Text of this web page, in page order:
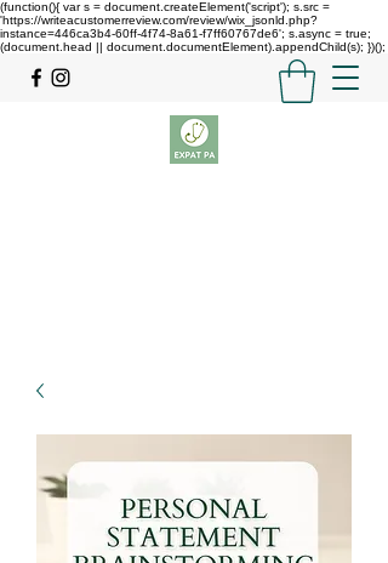
(function(){ var s = document.createElement('script'); s.src =
'https://writeacustomerreview.com/review/wix_jsonld.php?
instance=446ca3b4-60ff-4f74-8a61-f7ff60767de6'; s.async = true;
(document.head || document.documentElement).appendChild(s); })();